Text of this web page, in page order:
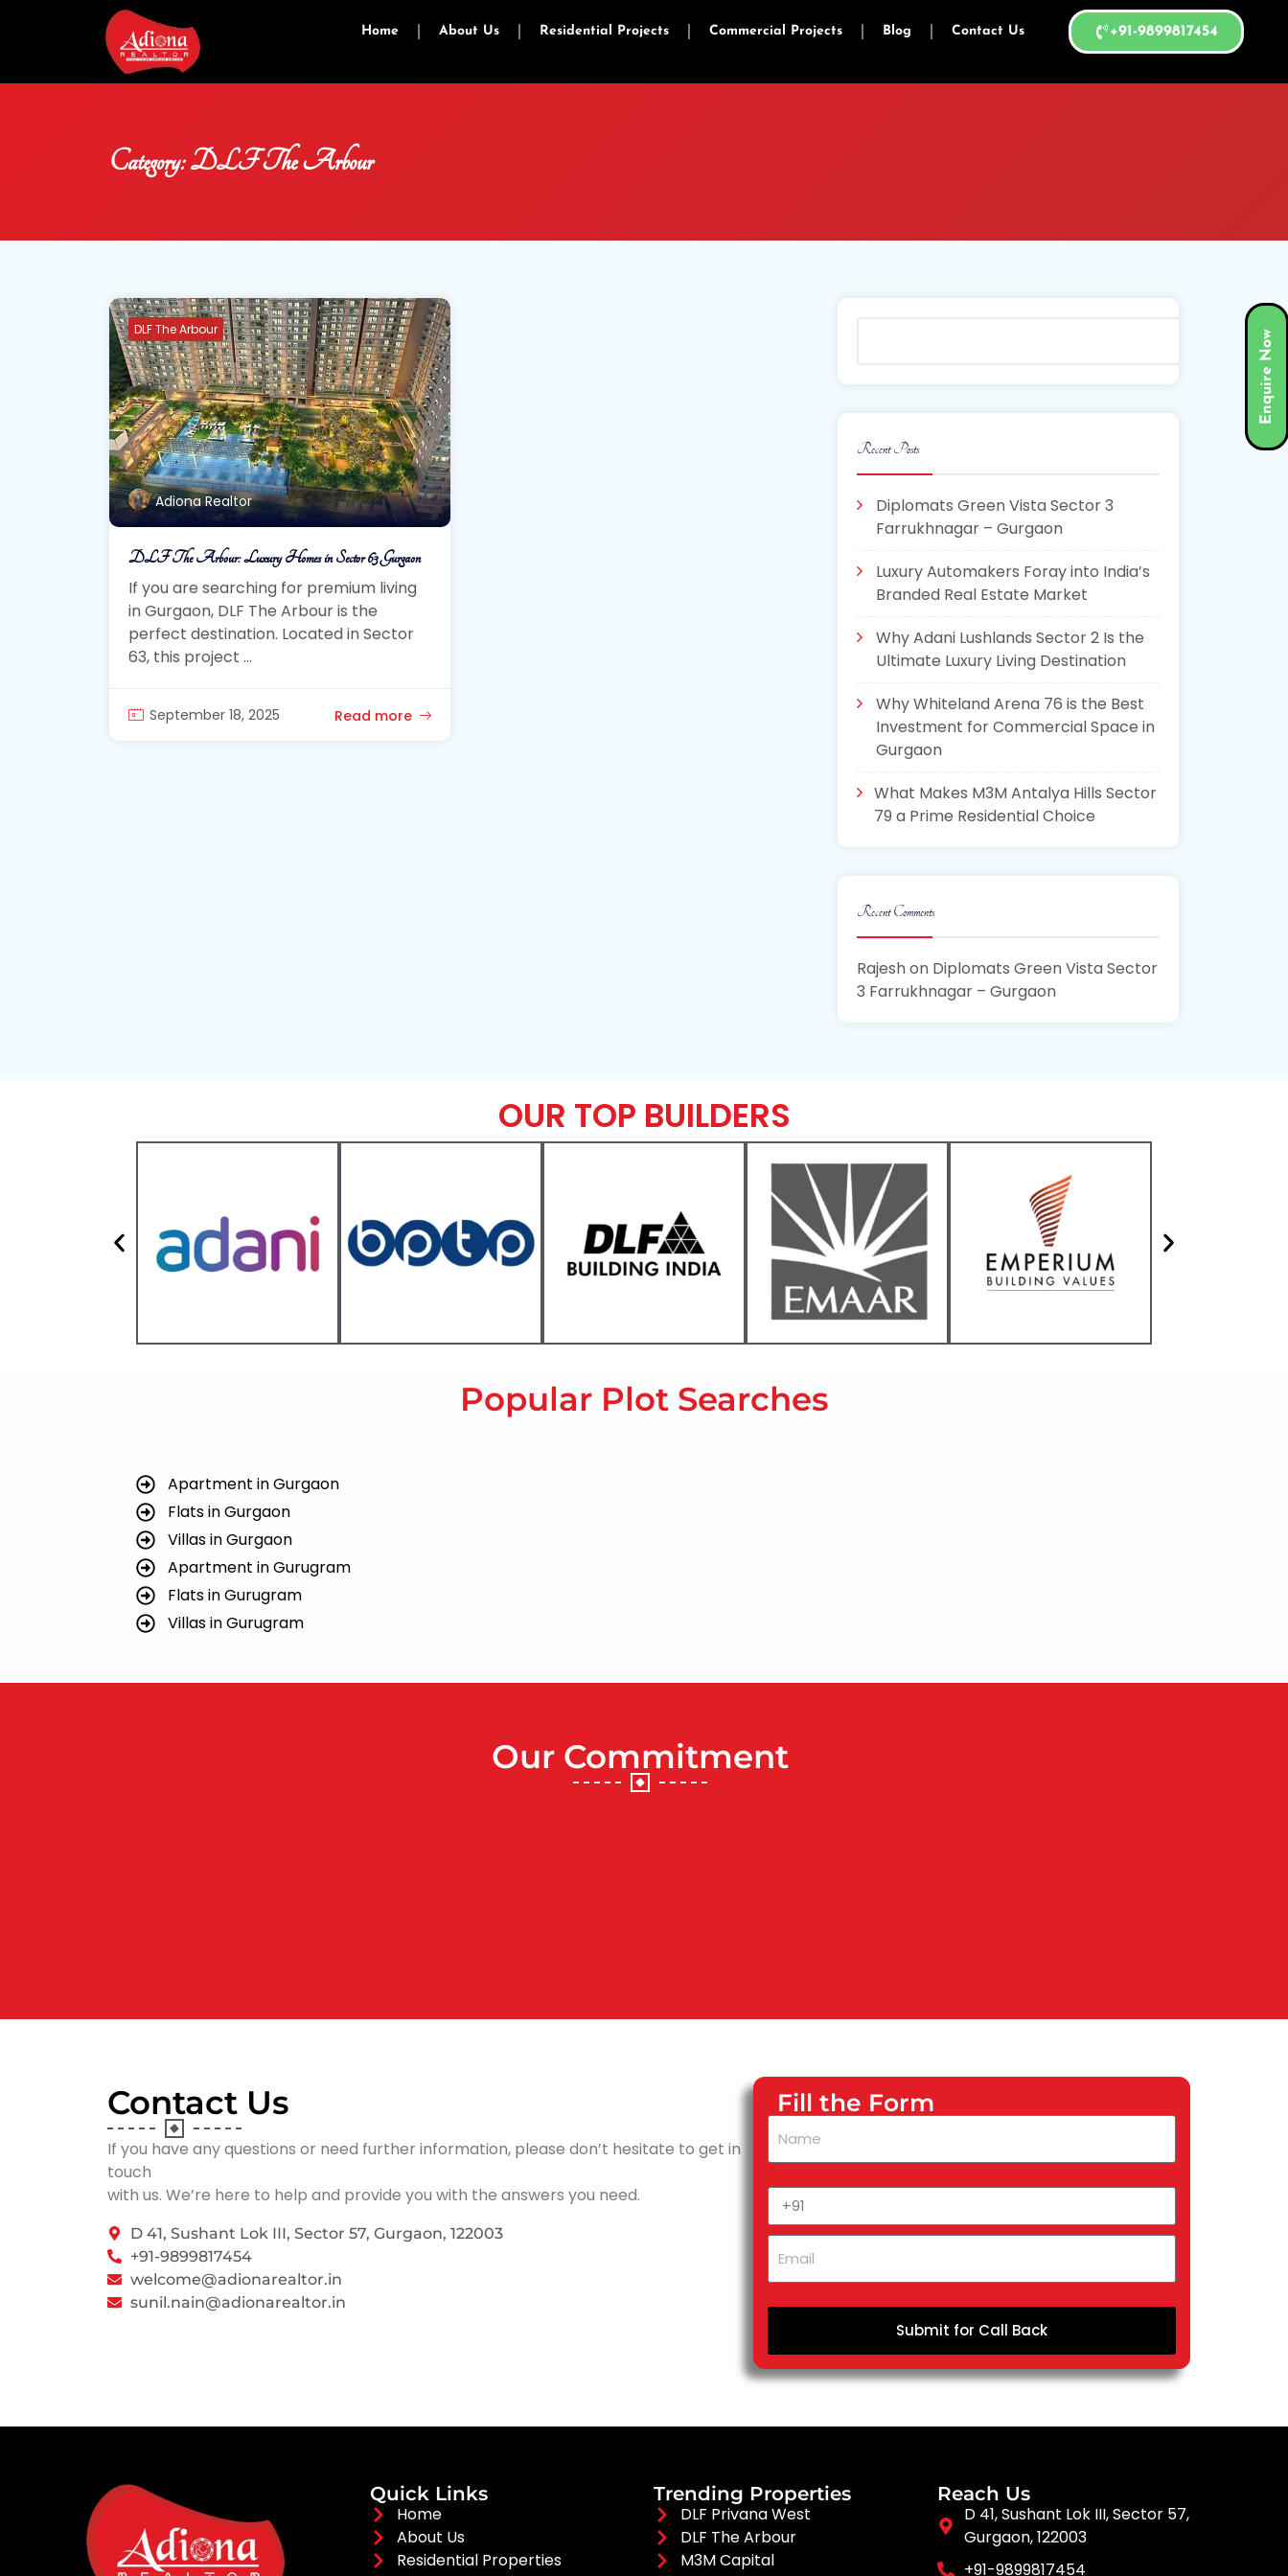
Home About Us Residential Projects Commercial Projects Blog Contact Us +91-9899817454
Category:DLF The Arbour
DLF The Arbour
Adiona Realtor
DLF The Arbour: Luxury Homes in Sector 63 Gurgaon
If you are searching for premium living
in Gurgaon, DLF The Arbour is the
perfect destination. Located in Sector
63, this project ...
September 18, 2025 Read more
Search
Recent Posts
Diplomats Green Vista Sector 3
Farrukhnagar – Gurgaon
Luxury Automakers Foray into India’s
Branded Real Estate Market
Why Adani Lushlands Sector 2 Is the
Ultimate Luxury Living Destination
Why Whiteland Arena 76 is the Best
Investment for Commercial Space in
Gurgaon
What Makes M3M Antalya Hills Sector
79 a Prime Residential Choice
Recent Comments
Rajeshon Diplomats Green Vista Sector
3 Farrukhnagar – Gurgaon
OUR TOP BUILDERS
Popular Plot Searches
Apartment in Gurgaon
Flats in Gurgaon
Villas in Gurgaon
Apartment in Gurugram
Flats in Gurugram
Villas in Gurugram
Our Commitment
Contact Us
If you have any questions or need further information, please don’t hesitate to get in
touch
with us. We’re here to help and provide you with the answers you need.
D 41, Sushant Lok III, Sector 57, Gurgaon, 122003
+91-9899817454
welcome@adionarealtor.in
sunil.nain@adionarealtor.in
Fill the Form
Submit for Call Back
Quick Links
Home
About Us
Residential Properties
Trending Properties
DLF Privana West
DLF The Arbour
M3M Capital
Reach Us
D 41, Sushant Lok III, Sector 57,
Gurgaon, 122003
+91-9899817454
Enquire Now